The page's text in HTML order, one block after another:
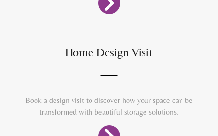
Home Design Visit
Book a design visit to discover how your space can be
transformed with beautiful storage solutions.